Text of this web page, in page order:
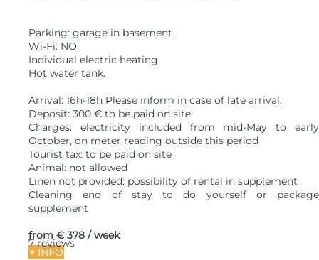
Parking: garage in basement
Wi-Fi: NO
Individual electric heating
Hot water tank.
Arrival: 16h-18h Please inform in case of late arrival.
Deposit: 300 € to be paid on site
Charges: electricity included from mid-May to early
October, on meter reading outside this period
Tourist tax: to be paid on site
Animal: not allowed
Linen not provided: possibility of rental in supplement
Cleaning end of stay to do yourself or package
supplement
7 reviews
from € 378 / week
+ INFO